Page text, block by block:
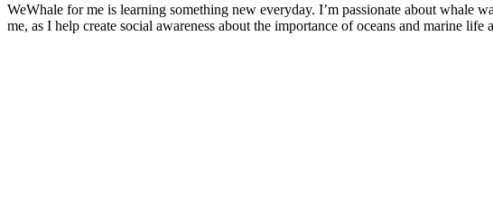
WeWhale for me is learning something new everyday. I’m passionate about
me, as I help create social awareness about the importance of oceans and marine life